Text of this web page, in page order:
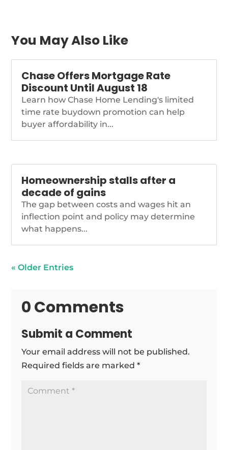
[…]
https://themortgagereports.com/90304/mortgage-
You May Also Like
Chase Offers Mortgage Rate
Discount Until August 18
Learn how Chase Home Lending's limited
time rate buydown promotion can help
buyer affordability in...
Homeownership stalls after a
decade of gains
The gap between costs and wages hit an
inflection point and policy may determine
what happens...
« Older Entries
0 Comments
Submit a Comment
Your email address will not be published.
Required fields are marked*